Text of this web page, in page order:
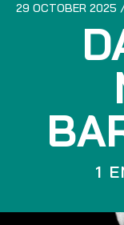
29 OCTOBER 2025
1